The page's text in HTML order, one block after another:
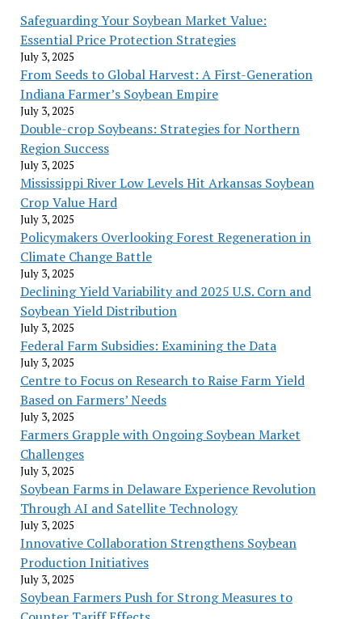
Safeguarding Your Soybean Market Value:
Essential Price Protection Strategies
July 3, 2025
From Seeds to Global Harvest: A First-Generation
Indiana Farmer’s Soybean Empire
July 3, 2025
Double-crop Soybeans: Strategies for Northern
Region Success
July 3, 2025
Mississippi River Low Levels Hit Arkansas Soybean
Crop Value Hard
July 3, 2025
Policymakers Overlooking Forest Regeneration in
Climate Change Battle
July 3, 2025
Declining Yield Variability and 2025 U.S. Corn and
Soybean Yield Distribution
July 3, 2025
Federal Farm Subsidies: Examining the Data
July 3, 2025
Centre to Focus on Research to Raise Farm Yield
Based on Farmers’ Needs
July 3, 2025
Farmers Grapple with Ongoing Soybean Market
Challenges
July 3, 2025
Soybean Farms in Delaware Experience Revolution
Through AI and Satellite Technology
July 3, 2025
Innovative Collaboration Strengthens Soybean
Production Initiatives
July 3, 2025
Soybean Farmers Push for Strong Measures to